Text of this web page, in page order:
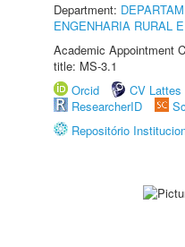
Department:
ENGENHARIA RURAL
Academic Appointment
title: MS-3.1
Orcid
CV Lattes
ResearcherID
Repositório